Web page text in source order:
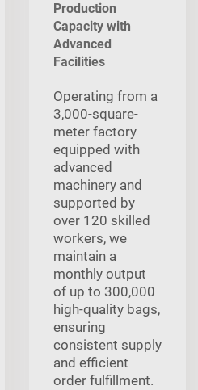
Production
Capacity with
Advanced
Facilities
Operating from a
3,000-square-
meter factory
equipped with
advanced
machinery and
supported by
over 120 skilled
workers, we
maintain a
monthly output
of up to 300,000
high-quality bags,
ensuring
consistent supply
and efficient
order fulfillment.